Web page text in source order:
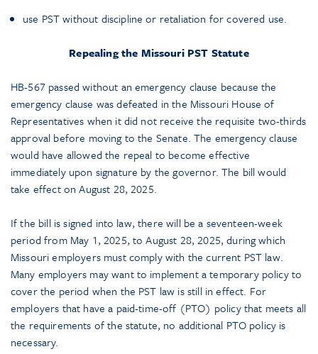
use PST without discipline or retaliation for covered use.
Repealing the Missouri PST Statute
HB-567 passed without an emergency clause because the
emergency clause was defeated in the Missouri House of
Representatives when it did not receive the requisite two-thirds
approval before moving to the Senate. The emergency clause
would have allowed the repeal to become effective
immediately upon signature by the governor. The bill would
take effect on August 28, 2025.
If the bill is signed into law, there will be a seventeen-week
period from May 1, 2025, to August 28, 2025, during which
Missouri employers must comply with the current PST law.
Many employers may want to implement a temporary policy to
cover the period when the PST law is still in effect. For
employers that have a paid-time-off (PTO) policy that meets all
the requirements of the statute, no additional PTO policy is
necessary.